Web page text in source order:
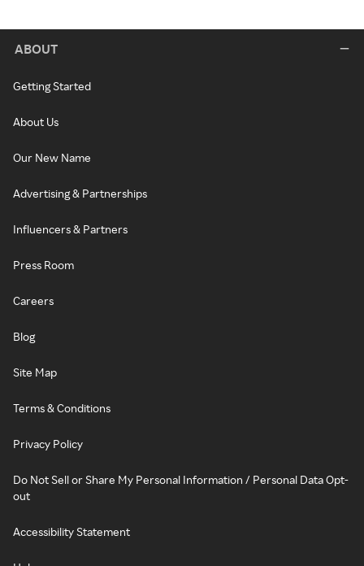
ABOUT
Getting Started
About Us
Our New Name
Advertising & Partnerships
Influencers & Partners
Press Room
Careers
Blog
Site Map
Terms & Conditions
Privacy Policy
Do Not Sell or Share My Personal Information / Personal Data Opt-
out
Accessibility Statement